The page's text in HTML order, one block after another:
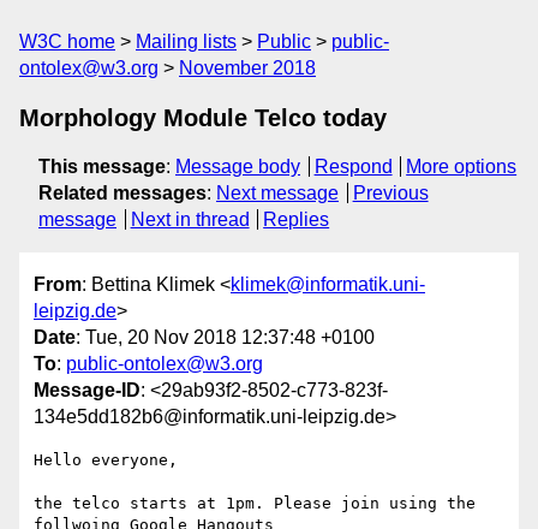
W3C home Mailing lists Public
public-
ontolex@w3.org
November 2018
Morphology Module Telco today
This message: Message body Respond
More options
Related messages: Next message
Previous
message
Next in thread Replies
From: Bettina Klimek <klimek@informatik.uni-
leipzig.de>
Date: Tue, 20 Nov 2018 12:37:48 +0100
To: public-ontolex@w3.org
Message-ID: <29ab93f2-8502-c773-823f-
134e5dd182b6@informatik.uni-leipzig.de>
Hello everyone,
the telco starts at 1pm. Please join using the
follwoing Google Hangouts